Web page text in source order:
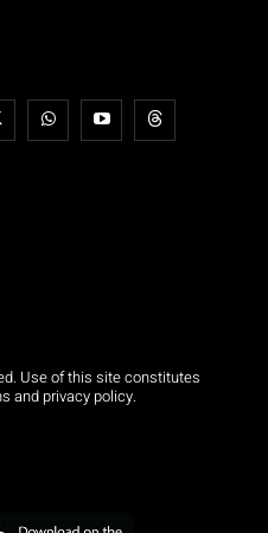
Use of this site constitutes
and privacy policy.